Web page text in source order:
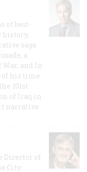
of best-
saga
a
and In
of his time
101st
of Iraq in
narrative
Director of
City